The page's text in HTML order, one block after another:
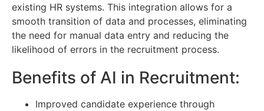
existing HR systems. This integration allows for a
smooth transition of data and processes, eliminating
the need for manual data entry and reducing the
likelihood of errors in the recruitment process.
Benefits of AI in Recruitment:
Improved candidate experience through